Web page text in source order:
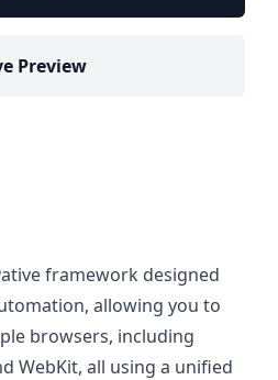
Preview
framework designed
allowing you to
browsers, including
WebKit, all using a unified